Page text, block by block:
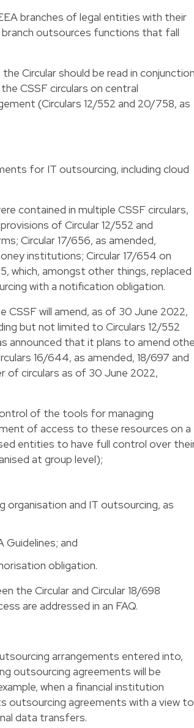
branches of legal entities with their
outsources functions that fall
Circular should be read in
CSSF circulars on central
(Circulars 12/552 and 20/758, as
for IT outsourcing, including cloud
contained in multiple CSSF circulars,
of Circular 12/552 and
Circular 17/656, as amended,
institutions; Circular 17/654 on
which, amongst other things, replaced
with a notification obligation.
will amend, as of 30 June 2022,
but not limited to Circulars 12/552
announced that it plans to amend
16/644, as amended, 18/697 and
of circulars as of 30 June 2022,
of the tools for managing
of access to these resources on a
entities to have full control over
at group level);
organisation and IT outsourcing, as
and
obligation.
the Circular and Circular 18/698
are addressed in an FAQ.
arrangements entered into,
outsourcing agreements will be
when a financial institution
outsourcing agreements with a view to
data transfers.